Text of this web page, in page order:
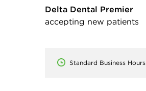
Delta Dental Premier
accepting new patients
Standard Business Hours